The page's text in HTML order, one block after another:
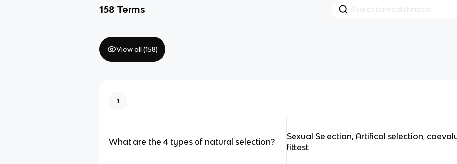
158 Terms
View all (158)
1
What are the 4 types of natural selection?
Sexual Selection, Artifical selection,
fittest